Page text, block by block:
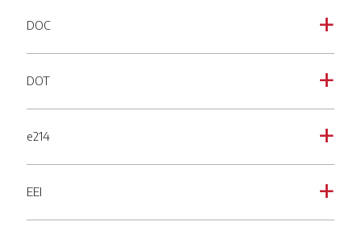
a
DOC
a
DOT
a
e214
a
EEI